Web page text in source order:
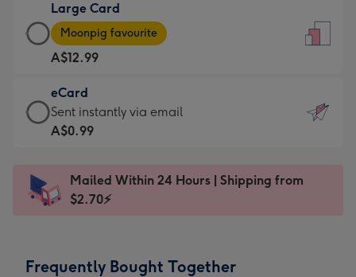
A$9.99
-
For
the
little
messages
-
x
185
Large Card
Large
Card
-
A$12.99
-
Moonpig
favourite
Dimensions:
205
Moonpig favourite
A$12.99
eCard
eCard
-
Sent
instantly
Sent instantly via email
A$0.99
Mailed Within 24 Hours | Shipping from
$2.70⚡
Frequently Bought Together